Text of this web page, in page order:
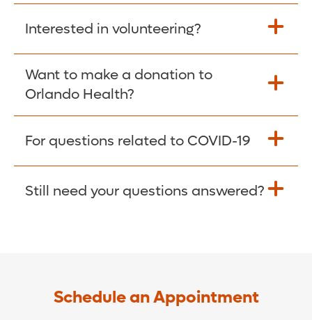
Apply Here >
Interested in volunteering?
Learn more >
Want to make a donation to
Orlando Health?
Donate >
For questions related to COVID-19
Visit our COVID-19 Resource Site.
Still need your questions answered?
Schedule an Appointment